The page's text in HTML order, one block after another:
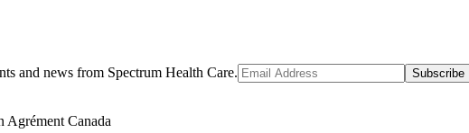
and news from Spectrum Health Care.